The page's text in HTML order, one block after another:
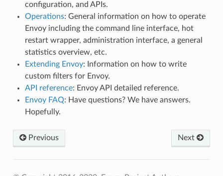
configuration, and APIs.
Operations: General information on how to operate
Envoy including the command line interface, hot
restart wrapper, administration interface, a general
statistics overview, etc.
Extending Envoy: Information on how to write
custom filters for Envoy.
API reference: Envoy API detailed reference.
Envoy FAQ: Have questions? We have answers.
Hopefully.
Next
Previous